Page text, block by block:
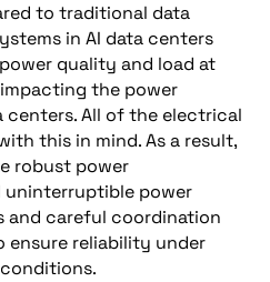
to traditional data
in AI data centers
quality and load at
the power
All of the electrical
this in mind. As a result,
robust power
power
and careful coordination
reliability under